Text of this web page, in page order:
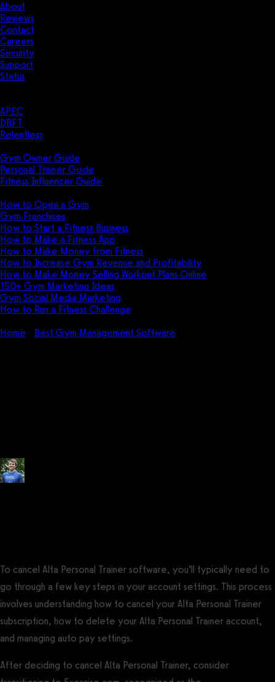
About
Reviews
Contact
Careers
Security
Support
Status
APEC
DBFT
Relentless
Gym Owner Guide
Personal Trainer Guide
Fitness Influencer Guide
How to Open a Gym
Gym Franchises
How to Start a Fitness Business
How to Make a Fitness App
How to Make Money from Fitness
How to Increase Gym Revenue and Profitability
How to Make Money Selling Workout Plans Online
150+ Gym Marketing Ideas
Gym Social Media Marketing
How to Run a Fitness Challenge
Home
Best Gym Management Software
To cancel Alta Personal Trainer software, you’ll typically need to
go through a few key steps in your account settings. This process
involves understanding how to cancel your Alta Personal Trainer
subscription, how to delete your Alta Personal Trainer account,
and managing auto pay settings.
After deciding to cancel Alta Personal Trainer, consider